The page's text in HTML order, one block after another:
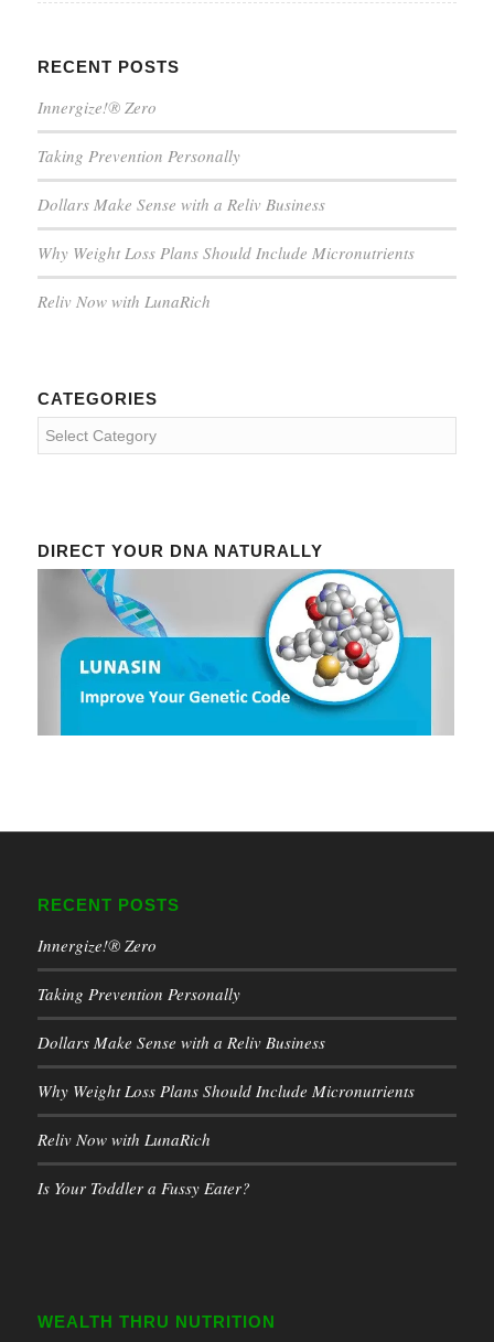
RECENT POSTS
Innergize!® Zero
Taking Prevention Personally
Dollars Make Sense with a Reliv Business
Why Weight Loss Plans Should Include Micronutrients
Reliv Now with LunaRich
CATEGORIES
Categories
DIRECT YOUR DNA NATURALLY
RECENT POSTS
Innergize!® Zero
Taking Prevention Personally
Dollars Make Sense with a Reliv Business
Why Weight Loss Plans Should Include Micronutrients
Reliv Now with LunaRich
Is Your Toddler a Fussy Eater?
WEALTH THRU NUTRITION